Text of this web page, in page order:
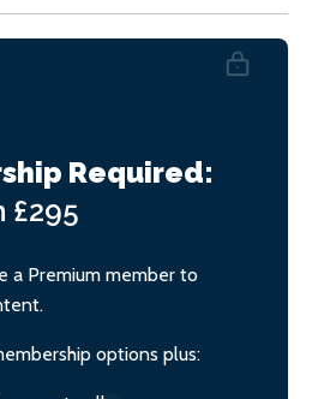
Required:
£295
a Premium member to
options plus: